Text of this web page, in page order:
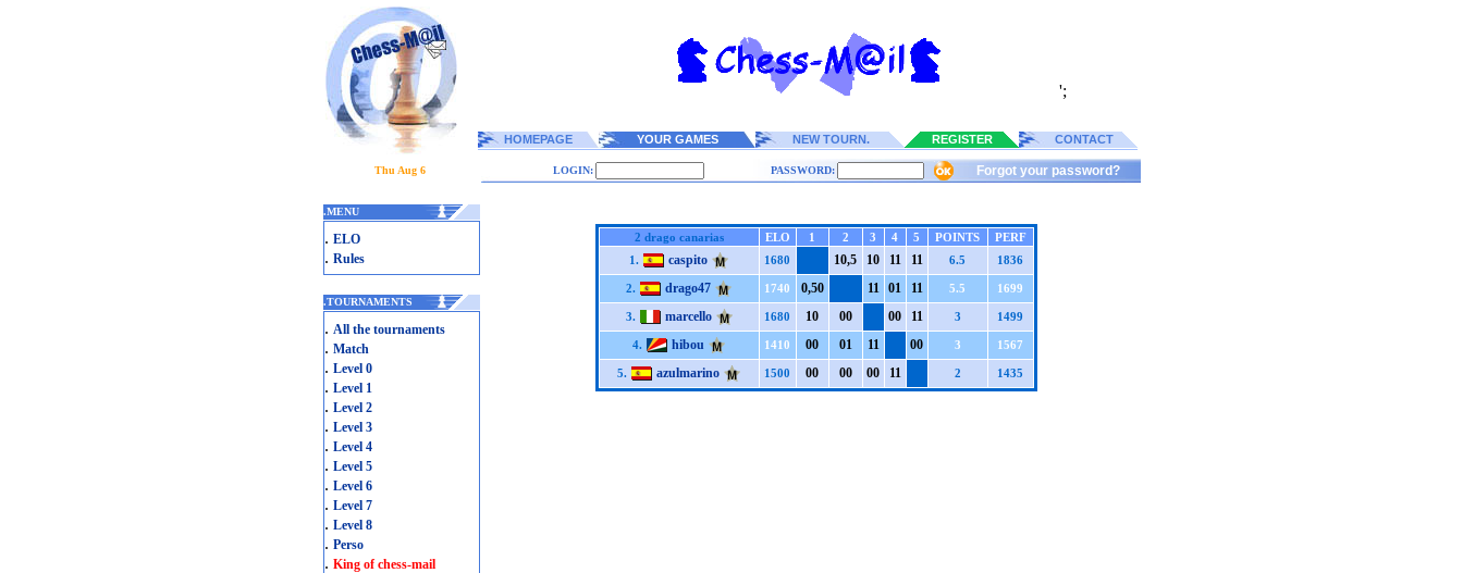
';
HOMEPAGE YOUR GAMES NEW TOURN. REGISTER CONTACT
Thu Aug 6 LOGIN: PASSWORD: Forgot your password?
.MENU
. ELO
. Rules
.TOURNAMENTS
. All the tournaments
. Match
. Level 0
. Level 1
. Level 2
. Level 3
. Level 4
. Level 5
. Level 6
. Level 7
. Level 8
. Perso
. King of chess-mail
2 drago canarias ELO 1 2 3 4 5 POINTS
PERF
1.
caspito 1680 10,5 10 11 11 6.5 1836
2. drago47 1740 0,50 11 01 11 5.5 1699
3. marcello 1680 10 00 00 11 3 1499
4. hibou 1410 00 01 11 00 3 1567
5. azulmarino 1500 00 00 00 11 2 1435